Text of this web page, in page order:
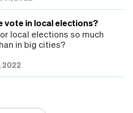
vote in local elections?
local elections so much
in big cities?
2022